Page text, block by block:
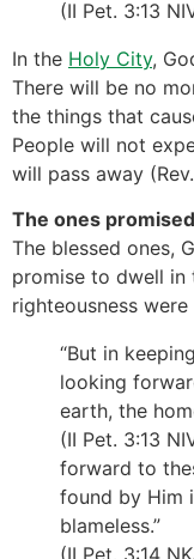
(II Pet. 3:13
In the Holy City,
There will be no
the things that
People will not
will pass away
The ones
The blessed ones,
promise to dwell in
righteousness
“But in
looking
earth, the
(II Pet. 3:13
forward to
found by Him
blameless.”